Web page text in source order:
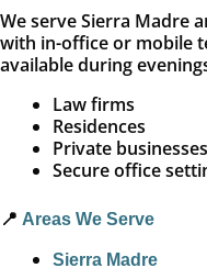
We serve Sierra Madre
with in-office or mobile
available during
Law firms
Residences
Private businesses
Secure office
📍 Areas We Serve
Sierra Madre